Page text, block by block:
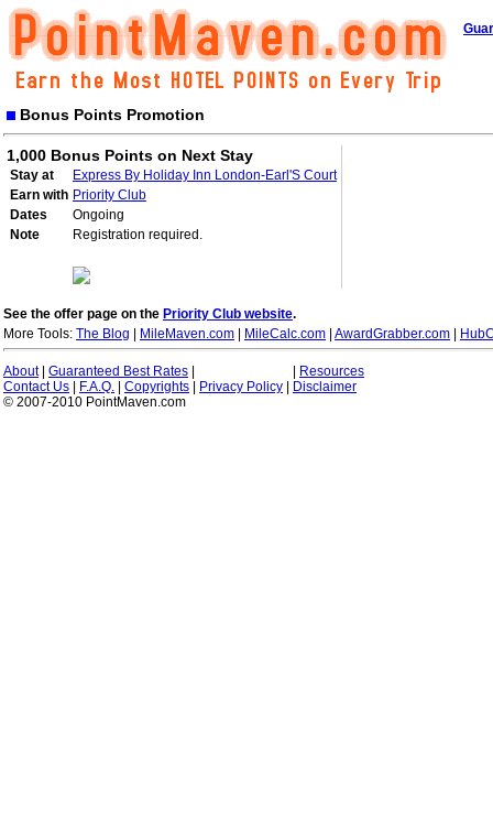
Bonus Points Promotion
1,000 Bonus Points on Next Stay
Stay at
Express By Holiday Inn London-Earl'S Court
Earn with Priority Club
Dates
Ongoing
Note
Registration required.
See the offer page on the Priority Club website.
More Tools: The Blog MileMaven.com MileCalc.com AwardGrabber.com
About| Guaranteed Best Rates
Resources
Contact Us
F.A.Q. Copyrights Privacy Policy
Disclaimer
© 2007-2010 PointMaven.com